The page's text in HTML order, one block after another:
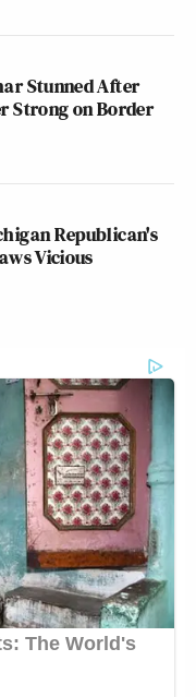
Stunned After
Strong on Border
Republican's
Vicious